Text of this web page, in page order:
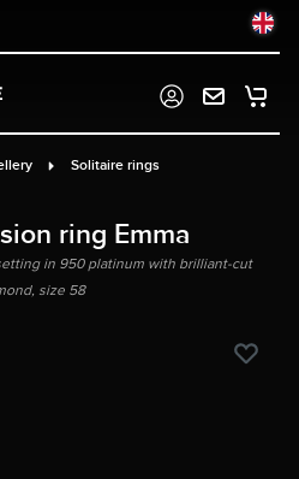
Solitaire rings
ring Emma
in 950 platinum with brilliant-cut
size 58